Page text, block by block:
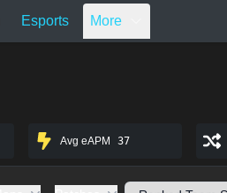
Esports More
Avg eAPM 37